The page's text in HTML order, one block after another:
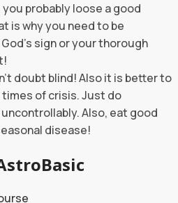
probably loose a good
is why you need to be
sign or your thorough
doubt blind! Also it is better to
of crisis. Just do
Also, eat good
disease!